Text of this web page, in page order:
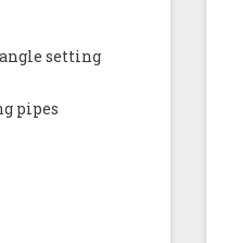
setting
pipes